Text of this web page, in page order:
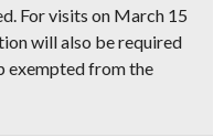
. For visits on March 15
will also be required
exempted from the